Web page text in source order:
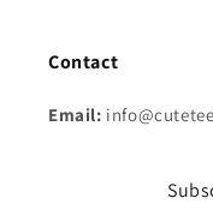
Contact
Email: